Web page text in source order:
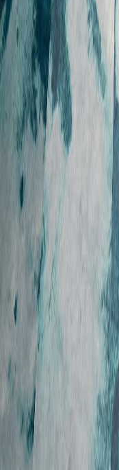
Trust and transparency
Reports and policies
CAREERS
Who we are
Our people
Employee benefits
Showing we care
Graduates and interns
Sustainable business
Disclaimer
Accessibility
Privacy policy
Sitemap
© Copyright 2026 Suncorp
Suncorp acknowledges the
we work, live, and conduct
to Elders past and present.
reconciliation
Suncorp Group Limited
you agree to the terms and